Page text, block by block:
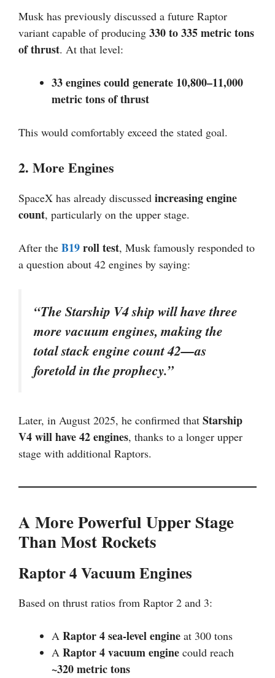
Musk has previously discussed a future Raptor
variant capable of producing 330 to 335 metric tons
of thrust. At that level:
33 engines could generate 10,800–11,000
metric tons of thrust
This would comfortably exceed the stated goal.
2. More Engines
SpaceX has already discussed increasing engine
count, particularly on the upper stage.
After the B19roll test, Musk famously responded to
a question about 42 engines by saying:
“The Starship V4 ship will have three
more vacuum engines, making the
total stack engine count 42—as
foretold in the prophecy.”
Later, in August 2025, he confirmed that Starship
V4 will have 42 engines, thanks to a longer upper
stage with additional Raptors.
A More Powerful Upper Stage
Than Most Rockets
Raptor 4 Vacuum Engines
Based on thrust ratios from Raptor 2 and 3:
A Raptor 4 sea-level engine at 300 tons
A Raptor 4 vacuum engine could reach
~320 metric tons